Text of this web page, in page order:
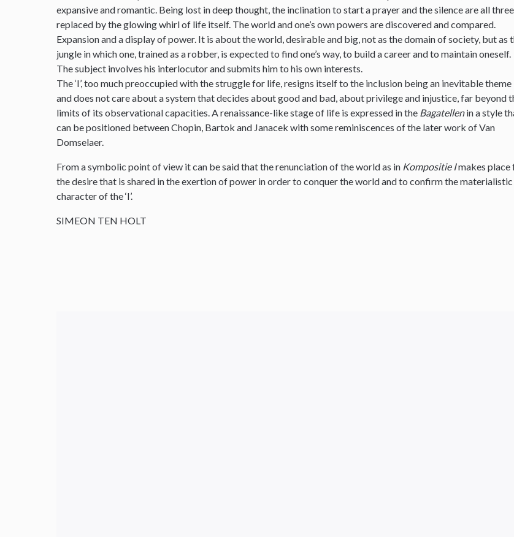
expansive and romantic. Being lost in deep thought, the inclination to start a prayer and the silence are all three
replaced by the glowing whirl of life itself. The world and one’s own powers are discovered and compared.
Expansion and a display of power. It is about the world, desirable and big, not as the domain of society, but as
jungle in which one, trained as a robber, is expected to find one’s way, to build a career and to maintain oneself.
The subject involves his interlocutor and submits him to his own interests.
The ‘I’, too much preoccupied with the struggle for life, resigns itself to the inclusion being an inevitable theme
and does not care about a system that decides about good and bad, about privilege and injustice, far beyond
limits of its observational capacities. A renaissance-like stage of life is expressed in the Bagatellenin a style
can be positioned between Chopin, Bartok and Janacek with some reminiscences of the later work of Van
Domselaer.
From a symbolic point of view it can be said that the renunciation of the world as in Kompositie Imakes place
the desire that is shared in the exertion of power in order to conquer the world and to confirm the materialistic
character of the ‘I’.
SIMEON TEN HOLT